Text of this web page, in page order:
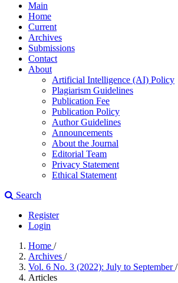
Main
Home
Current
Archives
Submissions
Contact
About
Artificial Intelligence (AI) Policy
Plagiarism Guidelines
Publication Fee
Publication Policy
Author Guidelines
Announcements
About the Journal
Editorial Team
Privacy Statement
Ethical Statement
Search
Register
Login
Home /
Archives /
Vol. 6 No. 3 (2022): July to September/
Articles